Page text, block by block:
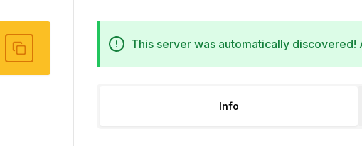
This server was automatically discovered!
Info